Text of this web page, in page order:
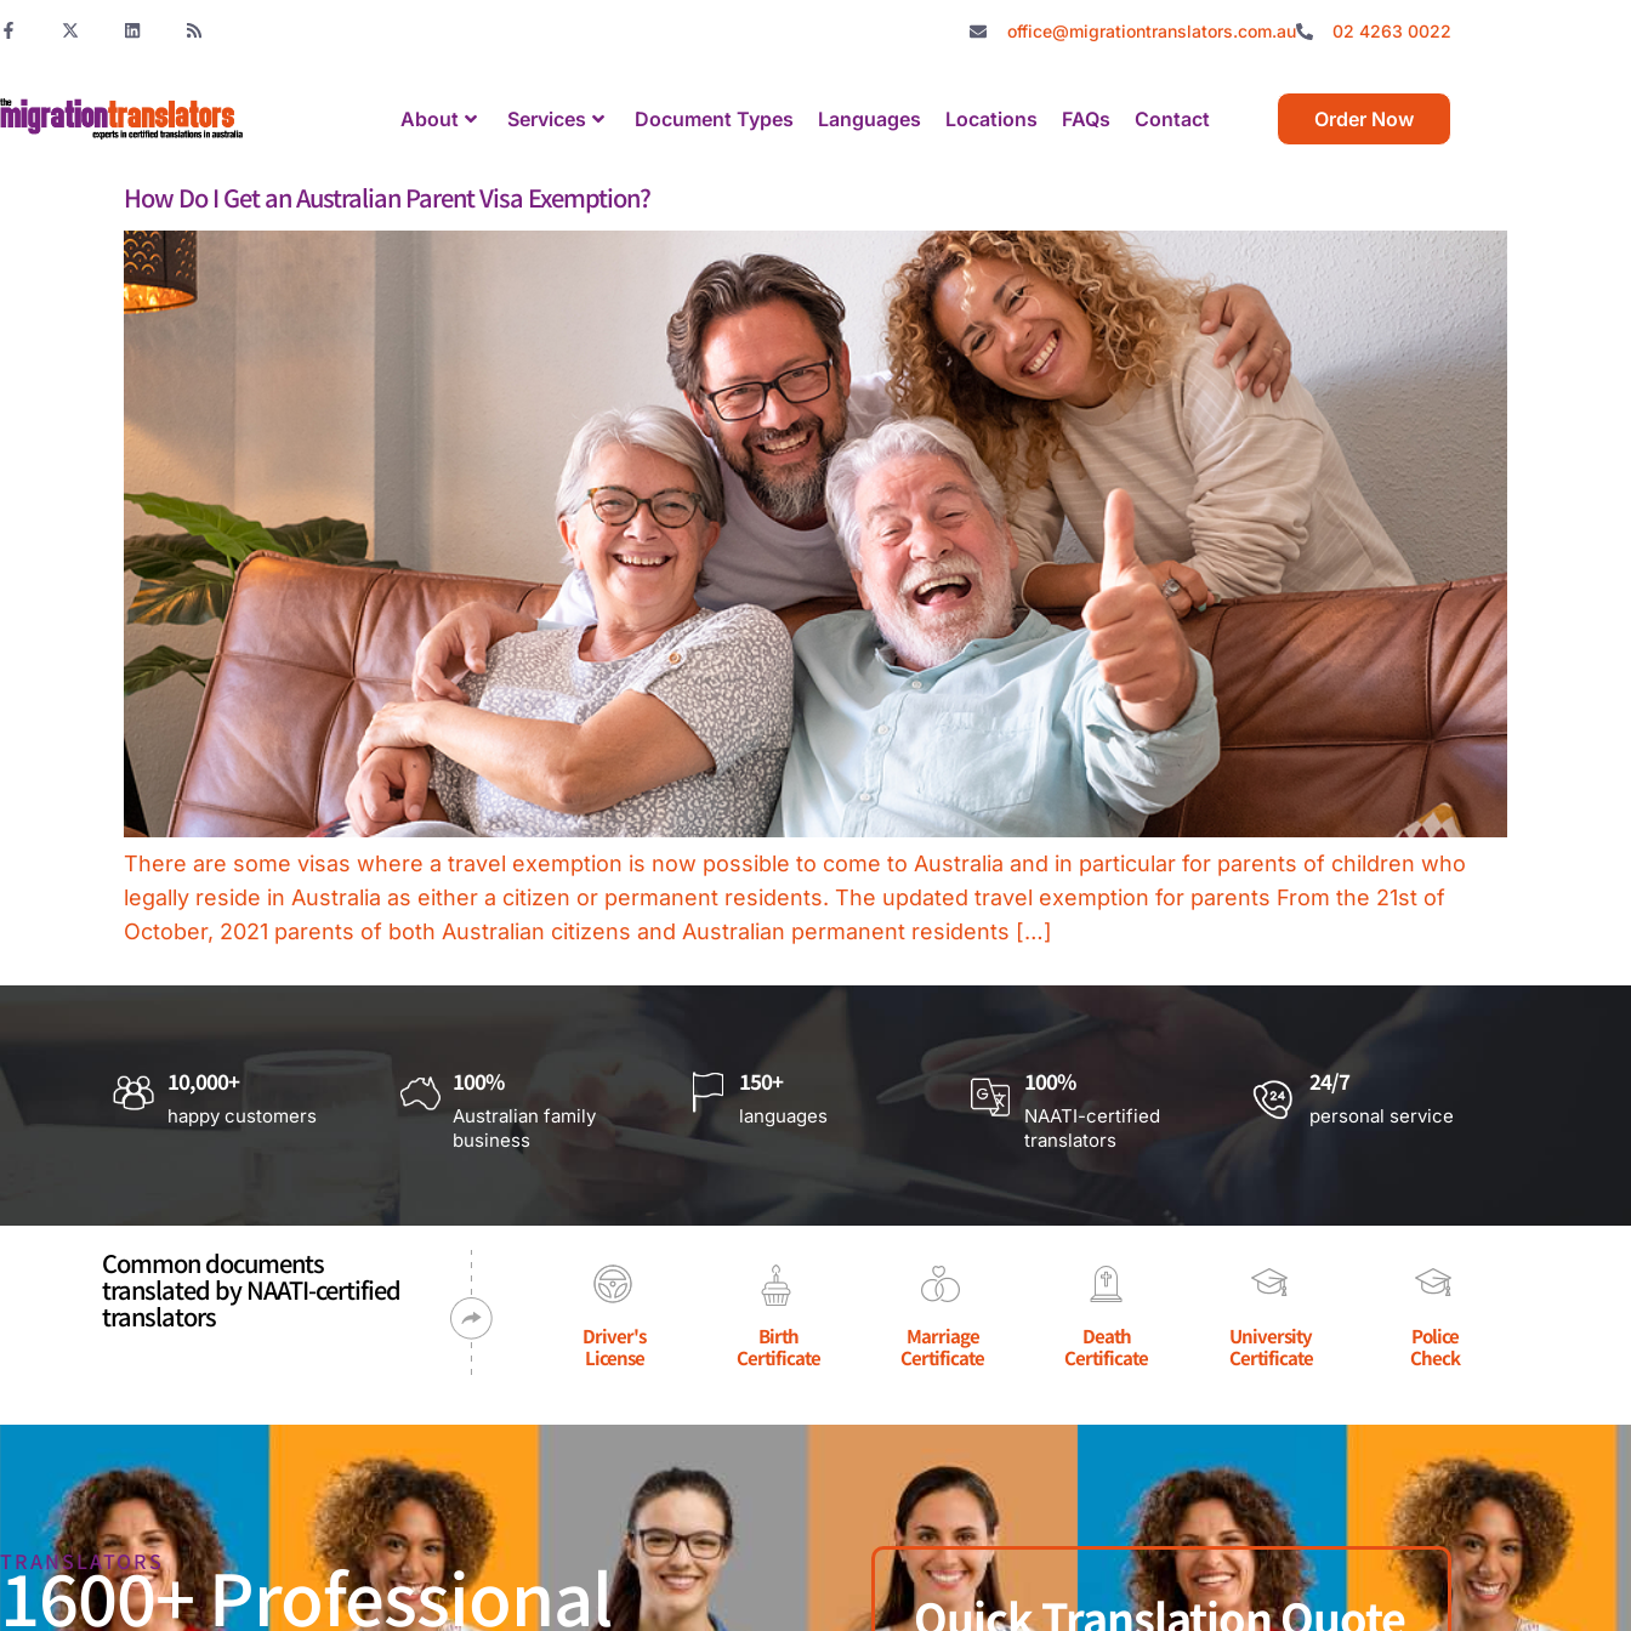
office@migrationtranslators.com.au 02 4263 0022
About Services Document Types Languages Locations FAQs Contact Order Now
How Do I Get an Australian Parent Visa Exemption?
There are some visas where a travel exemption is now possible to come to Australia and in particular for parents of children who
legally reside in Australia as either a citizen or permanent residents. The updated travel exemption for parents ​From the 21st of
October, 2021 parents of both Australian citizens and Australian permanent residents […]
10,000+
happy customers
100%
Australian family
business
150+
languages
100%
NAATI-certified
translators
24/7
personal service
Common documents
translated by NAATI-certified
translators
Driver's
License
Birth
Certificate
Marriage
Certificate
Death
Certificate
University
Certificate
Police
Check
TRANSLATORS
1600+ Professional Quick Translation Quote